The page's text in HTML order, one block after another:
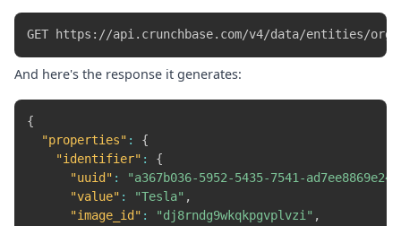
And here's the response it generates:
{
"properties" :
{
"identifier" :
{
"uuid" : "a367b036-5952-5435-7541-ad7ee8869e24"
"value" : "Tesla" ,
"image_id" : "dj8rndg9wkqkpgvplvzi" ,